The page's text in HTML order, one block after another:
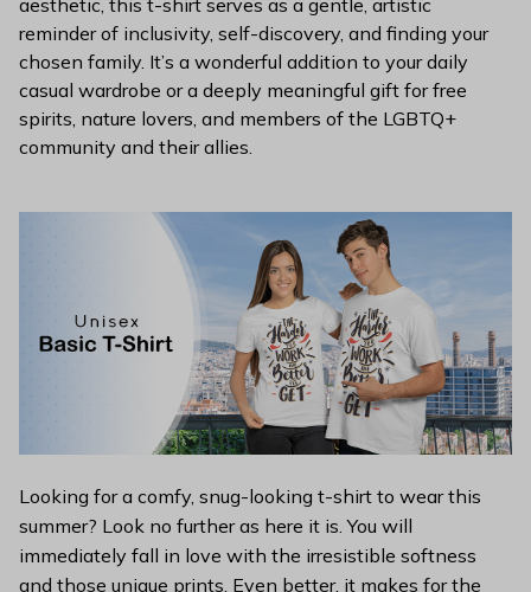
reminder of inclusivity, self-discovery, and finding your
chosen family. It’s a wonderful addition to your daily
casual wardrobe or a deeply meaningful gift for free
spirits, nature lovers, and members of the LGBTQ+
community and their allies.
Looking for a comfy, snug-looking t-shirt to wear this
summer? Look no further as here it is. You will
immediately fall in love with the irresistible softness
and those unique prints. Even better, it makes for the